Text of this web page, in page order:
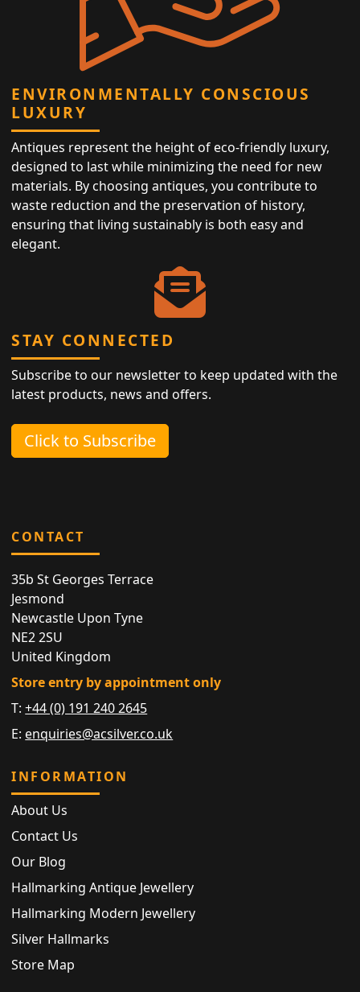
ENVIRONMENTALLY CONSCIOUS
LUXURY
Antiques represent the height of eco-friendly luxury,
designed to last while minimizing the need for new
materials. By choosing antiques, you contribute to
waste reduction and the preservation of history,
ensuring that living sustainably is both easy and
elegant.
STAY CONNECTED
Subscribe to our newsletter to keep updated with the
latest products, news and offers.
Click to Subscribe
CONTACT
35b St Georges Terrace
Jesmond
Newcastle Upon Tyne
NE2 2SU
United Kingdom
Store entry by appointment only
T:+44 (0) 191 240 2645
E: enquiries@acsilver.co.uk
INFORMATION
About Us
Contact Us
Our Blog
Hallmarking Antique Jewellery
Hallmarking Modern Jewellery
Silver Hallmarks
Store Map